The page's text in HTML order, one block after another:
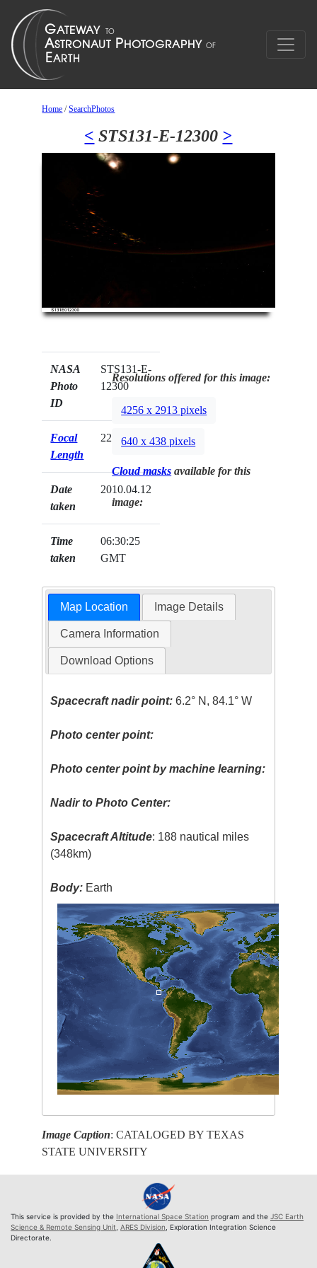
Home /SearchPhotos
< STS131-E-12300 >
NASA
Photo
ID
STS131-E-
12300
Focal
Length
22mm
Date
taken
2010.04.12
Time
taken
06:30:25
GMT
Resolutions offered for this image:
4256 x 2913 pixels
640 x 438 pixels
Cloud masks available for this
image:
Map Location Image Details
Camera Information
Download Options
Spacecraft nadir point: 6.2° N, 84.1° W
Photo center point:
Photo center point by machine learning:
Nadir to Photo Center:
Spacecraft Altitude: 188 nautical miles
(348km)
Body: Earth
Image Caption: CATALOGED BY TEXAS
STATE UNIVERSITY
This service is provided by the International Space Station program and the JSC Earth
Science & Remote Sensing Unit ARES Division , Exploration Integration Science
Directorate.